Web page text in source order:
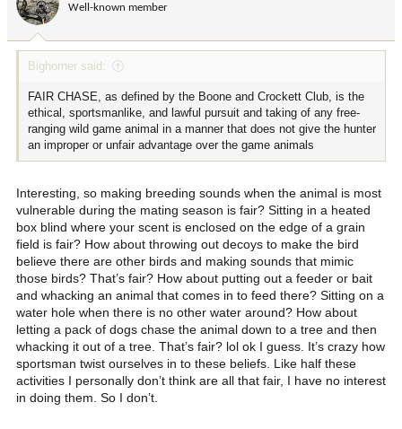
Well-known member
Bighorner said:
FAIR CHASE, as defined by the Boone and Crockett Club, is the
ethical, sportsmanlike, and lawful pursuit and taking of any free-
ranging wild game animal in a manner that does not give the hunter
an improper or unfair advantage over the game animals
Interesting, so making breeding sounds when the animal is most
vulnerable during the mating season is fair? Sitting in a heated
box blind where your scent is enclosed on the edge of a grain
field is fair? How about throwing out decoys to make the bird
believe there are other birds and making sounds that mimic
those birds? That’s fair? How about putting out a feeder or bait
and whacking an animal that comes in to feed there? Sitting on a
water hole when there is no other water around? How about
letting a pack of dogs chase the animal down to a tree and then
whacking it out of a tree. That’s fair? lol ok I guess. It’s crazy how
sportsman twist ourselves in to these beliefs. Like half these
activities I personally don’t think are all that fair, I have no interest
in doing them. So I don’t.